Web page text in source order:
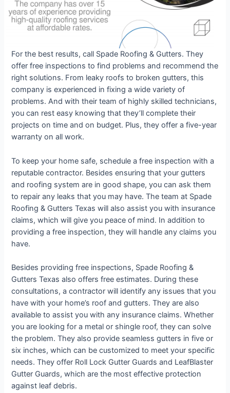
For the best results, call Spade Roofing & Gutters. They
offer free inspections to find problems and recommend the
right solutions. From leaky roofs to broken gutters, this
company is experienced in fixing a wide variety of
problems. And with their team of highly skilled technicians,
you can rest easy knowing that they’ll complete their
projects on time and on budget. Plus, they offer a five-year
warranty on all work.
To keep your home safe, schedule a free inspection with a
reputable contractor. Besides ensuring that your gutters
and roofing system are in good shape, you can ask them
to repair any leaks that you may have. The team at Spade
Roofing & Gutters Texas will also assist you with insurance
claims, which will give you peace of mind. In addition to
providing a free inspection, they will handle any claims you
have.
Besides providing free inspections, Spade Roofing &
Gutters Texas also offers free estimates. During these
consultations, a contractor will identify any issues that you
have with your home’s roof and gutters. They are also
available to assist you with any insurance claims. Whether
you are looking for a metal or shingle roof, they can solve
the problem. They also provide seamless gutters in five or
six inches, which can be customized to meet your specific
needs. They offer Roll Lock Gutter Guards and LeafBlaster
Gutter Guards, which are the most effective protection
against leaf debris.